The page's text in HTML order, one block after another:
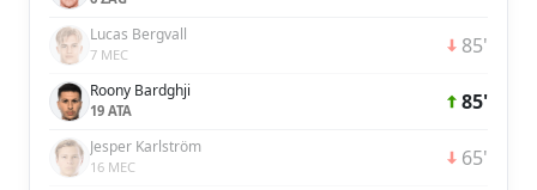
Lucas Bergvall
7 MEC 85'
Roony Bardghji
19 ATA 85'
Jesper Karlström
16 MEC 65'